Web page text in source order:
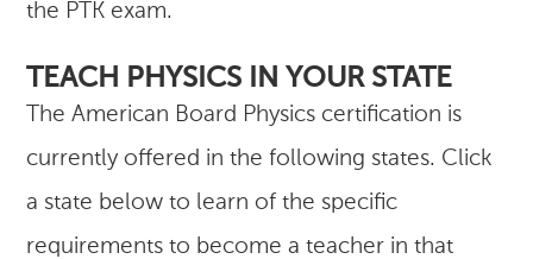
the PTK exam.
TEACH PHYSICS IN YOUR STATE
The American Board Physics certification is
currently offered in the following states. Click
a state below to learn of the specific
requirements to become a teacher in that